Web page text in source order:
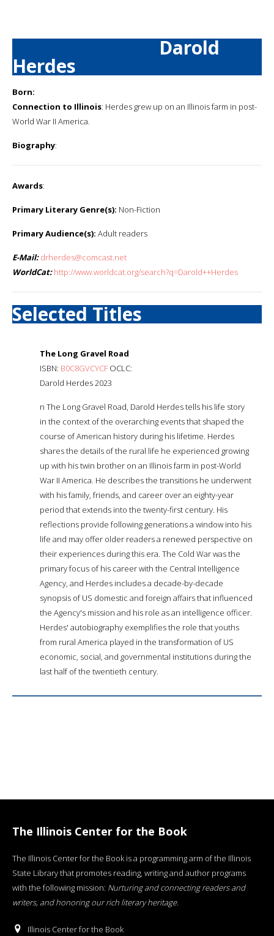
Darold
Herdes
Born:
Connection to Illinois: Herdes grew up on an Illinois farm in post-
World War II America.
Biography:
Awards:
Primary Literary Genre(s): Non-Fiction
Primary Audience(s): Adult readers
E-Mail: drherdes@comcast.net
WorldCat: http://www.worldcat.org/search?q=Darold++Herdes
Selected Titles
The Long Gravel Road
ISBN: B0C8GVCYCFOCLC:
Darold Herdes 2023
n The Long Gravel Road, Darold Herdes tells his life story
in the context of the overarching events that shaped the
course of American history during his lifetime. Herdes
shares the details of the rural life he experienced growing
up with his twin brother on an Illinois farm in post-World
War II America. He describes the transitions he underwent
with his family, friends, and career over an eighty-year
period that extends into the twenty-first century. His
reflections provide following generations a window into his
life and may offer older readers a renewed perspective on
their experiences during this era. The Cold War was the
primary focus of his career with the Central Intelligence
Agency, and Herdes includes a decade-by-decade
synopsis of US domestic and foreign affairs that influenced
the Agency's mission and his role as an intelligence officer.
Herdes' autobiography exemplifies the role that youths
from rural America played in the transformation of US
economic, social, and governmental institutions during the
last half of the twentieth century.
The Illinois Center for the Book
The Illinois Center for the Book is a programming arm of the Illinois
State Library that promotes reading, writing and author programs
with the following mission: Nurturing and connecting readers and
writers, and honoring our rich literary heritage.
Illinois Center for the Book